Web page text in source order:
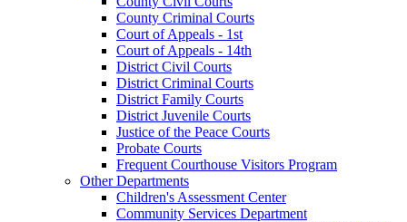
County Criminal Courts
Court of Appeals - 1st
Court of Appeals - 14th
District Civil Courts
District Criminal Courts
District Family Courts
District Juvenile Courts
Justice of the Peace Courts
Probate Courts
Frequent Courthouse Visitors Program
Other Departments
Children's Assessment Center
Community Services Department